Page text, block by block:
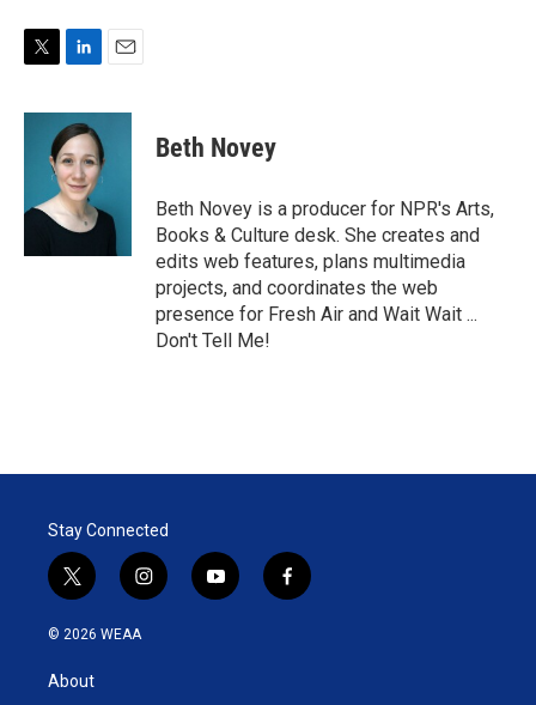
i
r
n
k
e
d
I
n
a
Beth Novey
Beth Novey is a producer for NPR's Arts,
Books & Culture desk. She creates and
edits web features, plans multimedia
projects, and coordinates the web
presence for Fresh Air and Wait Wait ...
Don't Tell Me!
Stay Connected
t
w
i
t
e
i
n
y
o
f
a
© 2026 WEAA
About